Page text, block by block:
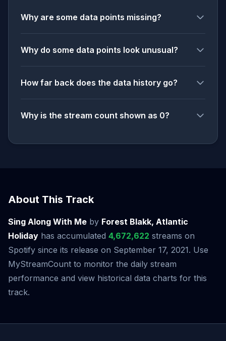
Why are some data points missing?
Why do some data points look unusual?
How far back does the data history go?
Why is the stream count shown as 0?
About This Track
Sing Along With Me by Forest Blakk, Atlantic
Holiday has accumulated 4,672,622 streams on
Spotify since its release on September 17, 2021. Use
MyStreamCount to monitor the daily stream
performance and view historical data charts for this
track.